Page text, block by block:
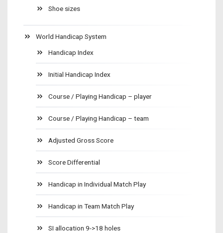
Shoe sizes
World Handicap System
Handicap Index
Initial Handicap Index
Course / Playing Handicap – player
Course / Playing Handicap – team
Adjusted Gross Score
Score Differential
Handicap in Individual Match Play
Handicap in Team Match Play
SI allocation 9->18 holes